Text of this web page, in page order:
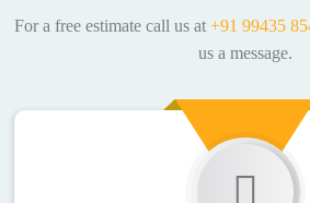
For a free estimate call us at +91 99435
us a message.